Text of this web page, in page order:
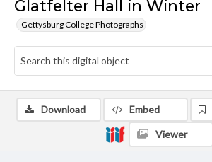
Glatfelter Hall in Winter
Gettysburg College Photographs
Download Embed
Viewer